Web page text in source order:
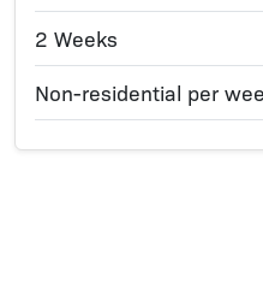
2 Weeks
Non-residential per